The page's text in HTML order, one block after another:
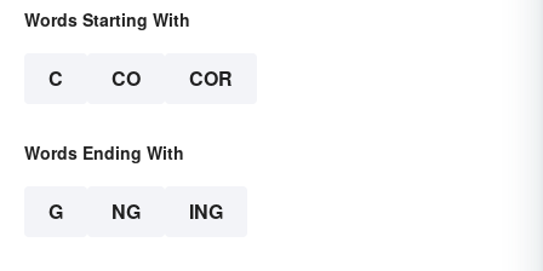
Words Starting With
C CO COR
Words Ending With
G NG ING